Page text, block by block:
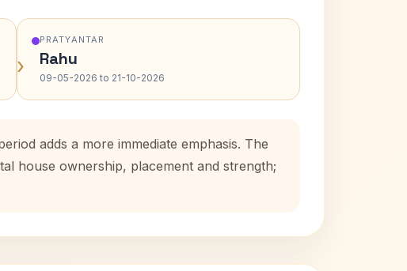
›
PRATYANTAR
Rahu
09-05-2026 to 21-10-2026
adds a more immediate emphasis. The
house ownership, placement and strength;